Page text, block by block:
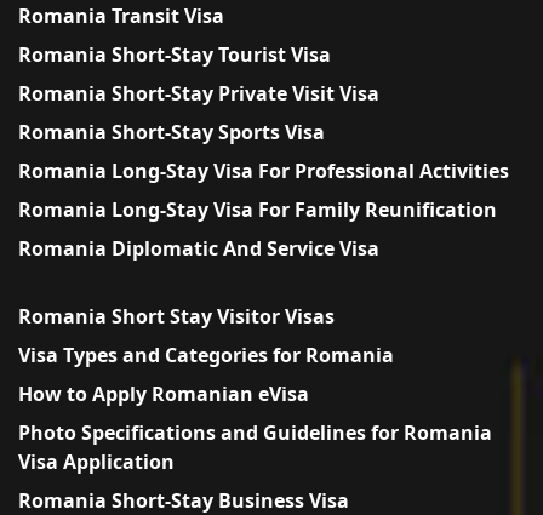
Romania Transit Visa
Romania Short-Stay Tourist Visa
Romania Short-Stay Private Visit Visa
Romania Short-Stay Sports Visa
Romania Long-Stay Visa For Professional Activities
Romania Long-Stay Visa For Family Reunification
Romania Diplomatic And Service Visa
Romania Short Stay Visitor Visas
Visa Types and Categories for Romania
How to Apply Romanian eVisa
Photo Specifications and Guidelines for Romania
Visa Application
Romania Short-Stay Business Visa